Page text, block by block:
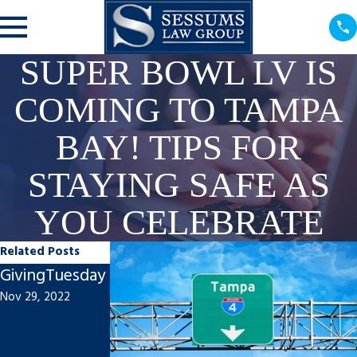
SUPER BOWL LV IS
COMING TO TAMPA
BAY! TIPS FOR
STAYING SAFE AS
YOU CELEBRATE
Related Posts
GivingTuesday
Nov 29, 2022
Proud to Be A
Big Kahuna:
How Sessums
Mark A.
Sessums
Speaks at